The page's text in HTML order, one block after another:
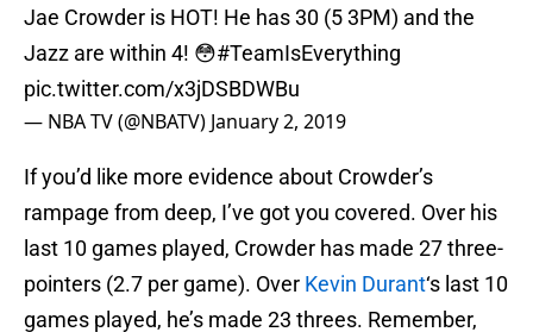
Jae Crowder is HOT! He has 30 (5 3PM) and the
Jazz are within 4! 😳#TeamIsEverything
pic.twitter.com/x3jDSBDWBu
— NBA TV (@NBATV) January 2, 2019
If you’d like more evidence about Crowder’s
rampage from deep, I’ve got you covered. Over his
last 10 games played, Crowder has made 27 three-
pointers (2.7 per game). Over Kevin Durant‘s last 10
games played, he’s made 23 threes. Remember,